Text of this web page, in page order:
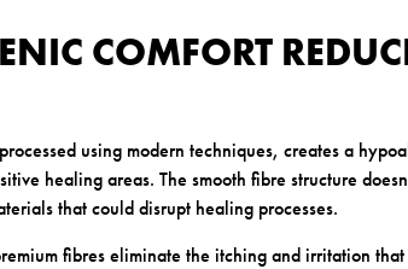
COMFORT
using modern techniques, creates a
healing areas. The smooth fibre structure
that could disrupt healing processes.
fibres eliminate the itching and irritation